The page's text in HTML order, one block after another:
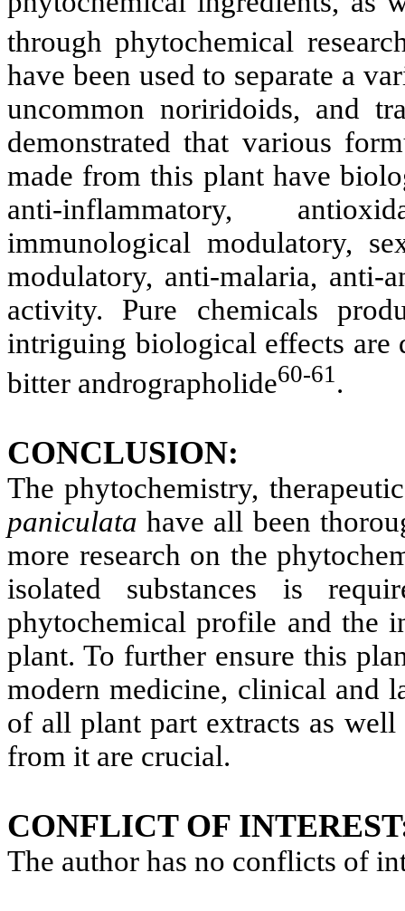
through phytochemical
have been used to separate a
uncommon noriridoids, and
demonstrated that various
made from this plant have
anti-inflammatory,
immunological modulatory,
modulatory, anti-malaria, anti-
activity. Pure chemicals
intriguing biological effects are
bitter andrographolide60-61 .
CONCLUSION:
The phytochemistry,
paniculata have all been
more research on the
isolated substances is
phytochemical profile and the
plant. To further ensure this
modern medicine, clinical and
of all plant part extracts as
from it are crucial.
CONFLICT OF
The author has no conflicts of